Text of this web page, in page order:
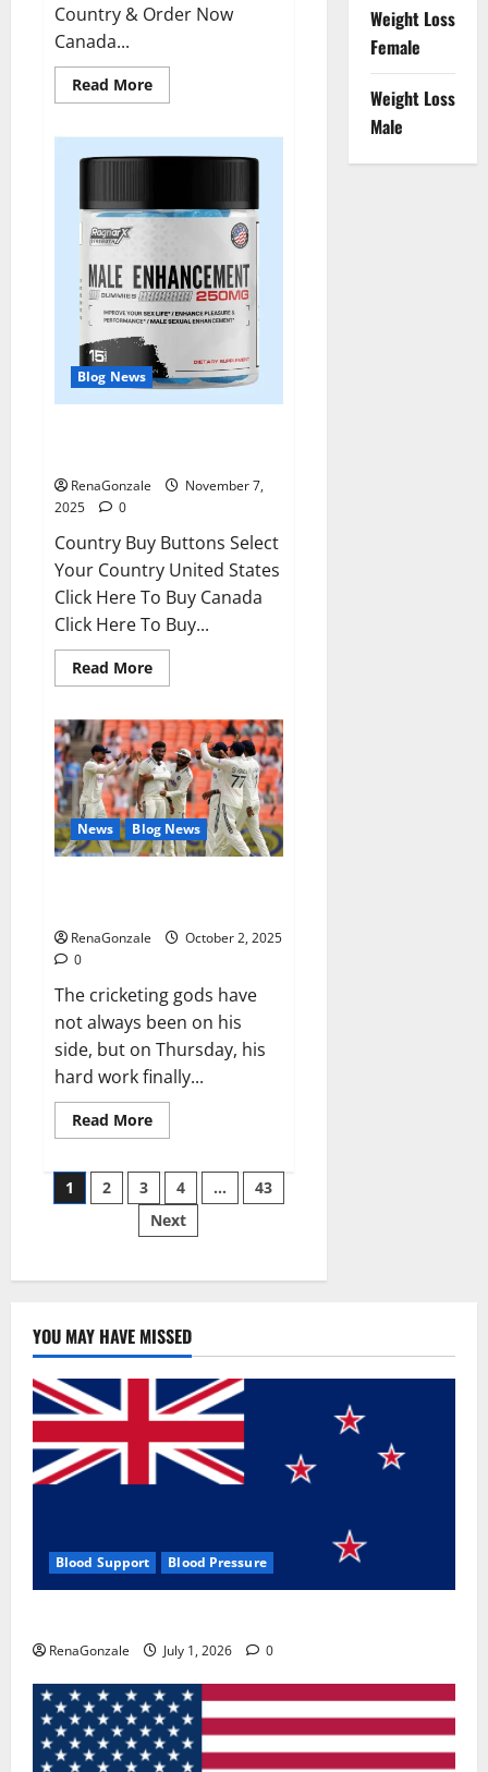
Country & Order Now
Canada...
Read MoreRead
more
Blood
Pressure
Blog News
RenaGonzale
November 7,
2025
0
Country Buy Buttons Select
Your Country United States
Click Here To Buy Canada
Click Here To Buy...
Read MoreRead
more
ME
Gummies
US/
UK/
AU/
NZ/
CA/
PR
Reviews?
News Blog News
RenaGonzale
October 2, 2025
0
The cricketing gods have
not always been on his
side, but on Thursday, his
hard work finally...
Read MoreRead
more
wobble-
seam
wizardry
brings
Ahmedabad
Posts
pagination
1 2 3 4 …
43
Next
Weight Loss
Female
Weight Loss
Male
YOU MAY HAVE MISSED
Blood Support Blood Pressure
RenaGonzale July 1, 2026 0